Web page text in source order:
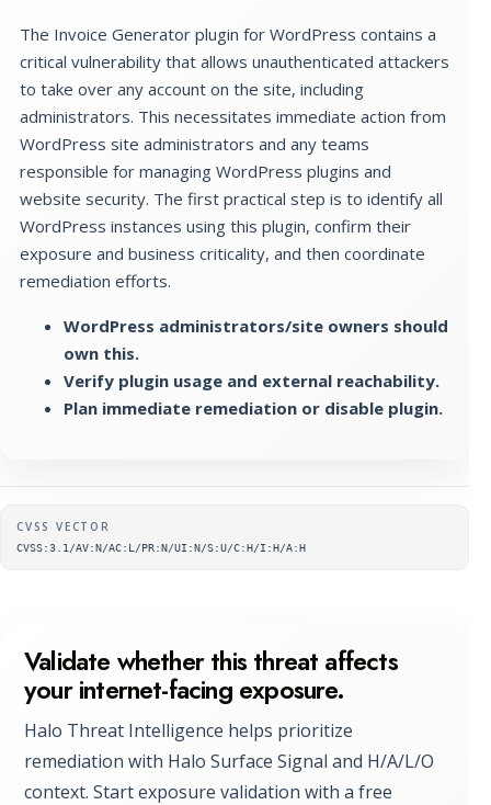
The Invoice Generator plugin for WordPress contains a
critical vulnerability that allows unauthenticated attackers
to take over any account on the site, including
administrators. This necessitates immediate action from
WordPress site administrators and any teams
responsible for managing WordPress plugins and
website security. The first practical step is to identify all
WordPress instances using this plugin, confirm their
exposure and business criticality, and then coordinate
remediation efforts.
WordPress administrators/site owners should
own this.
Verify plugin usage and external reachability.
Plan immediate remediation or disable plugin.
Supplementary metadata
CVSS VECTOR
CVSS:3.1/AV:N/AC:L/PR:N/UI:N/S:U/C:H/I:H/A:H
Validate whether this threat affects
your internet-facing exposure.
Halo Threat Intelligence helps prioritize
remediation with Halo Surface Signal and H/A/L/O
context. Start exposure validation with a free